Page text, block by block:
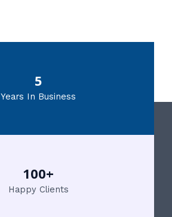
5
Years In Business
100+
Happy Clients